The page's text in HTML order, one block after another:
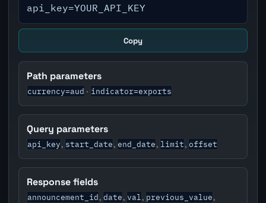
api_key=YOUR_API_KEY
Copy
Path parameters
currency=aud · indicator=exports
Query parameters
api_key, start_date, end_date, limit, offset
Response fields
announcement_id, date, val , previous_value,